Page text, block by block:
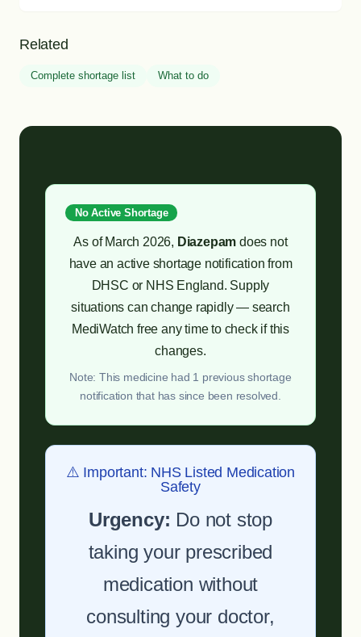
Related
Complete shortage list What to do
No Active Shortage
As of March 2026, Diazepam does not
have an active shortage notification from
DHSC or NHS England. Supply
situations can change rapidly — search
MediWatch free any time to check if this
changes.
Note: This medicine had 1 previous shortage
notification that has since been resolved.
⚠️ Important: NHS Listed Medication
Safety
Urgency: Do not stop
taking your prescribed
medication without
consulting your doctor,